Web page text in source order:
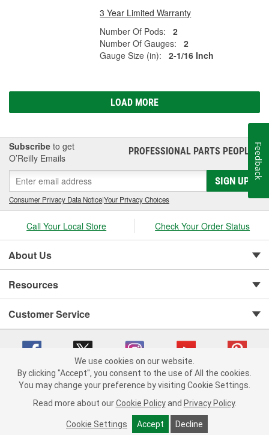
3 Year Limited Warranty
Number Of Pods:
2
Number Of Gauges:
2
Gauge Size (in):
2-1/16 Inch
LOAD MORE
Subscribe to get
O’Reilly Emails
PROFESSIONAL PARTS PEOPLE®
SIGN UP
Consumer Privacy Data Notice|Your Privacy Choices
Call Your Local Store Check Your Order Status
About Us
Resources
Customer Service
Copyright © 2008-2026 O'Reilly Auto Parts v 75915cd62 (m7pkp) cv1622
Consumer Privacy Data Notice |
California Transparency in Supply Chain Act
Order & Shipping FAQs
We use cookies on our website.
By clicking "Accept", you consent to the use of All the cookies.
You may change your preference by visiting Cookie Settings.
Read more about our Cookie Policy and Privacy Policy.
Cookie Settings Accept Decline
Feedback